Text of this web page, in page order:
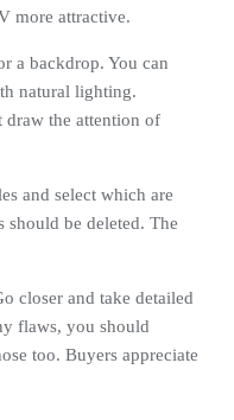
more attractive.
a backdrop. You can
natural lighting.
draw the attention of
and select which are
should be deleted. The
closer and take detailed
flaws, you should
too. Buyers appreciate